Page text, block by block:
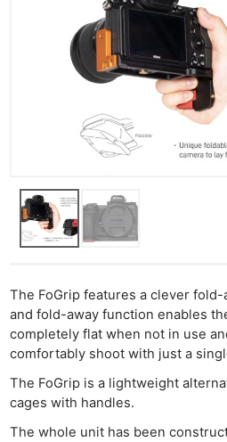
The FoGrip features a clever
and fold-away function enables
completely flat when not in use
comfortably shoot with just a
The FoGrip is a lightweight
cages with handles.
The whole unit has been